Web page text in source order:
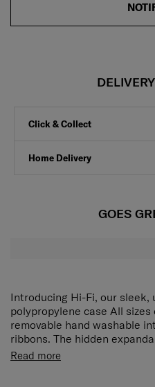
Click & Collect
Home Delivery
GOES
Introducing Hi-Fi, our
polypropylene case All
removable hand washable
ribbons. The hidden
maximum of packing space
Exterior • Boxy, modern
Read more